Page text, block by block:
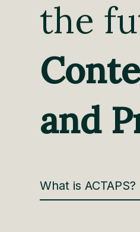
the
and
What is ACTAPS?